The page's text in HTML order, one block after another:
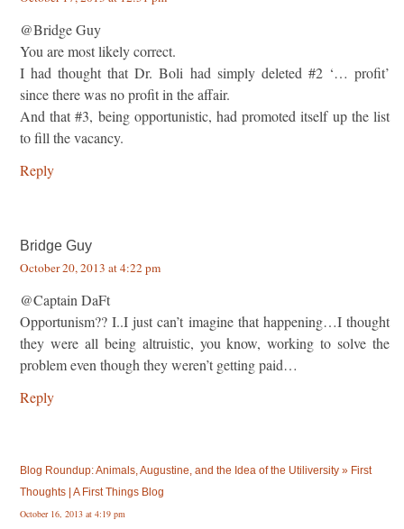
@Bridge Guy
You are most likely correct.
I had thought that Dr. Boli had simply deleted #2 ‘… profit’
since there was no profit in the affair.
And that #3, being opportunistic, had promoted itself up the list
to fill the vacancy.
Reply
Bridge Guy
October 20, 2013 at 4:22 pm
@Captain DaFt
Opportunism?? I..I just can’t imagine that happening…I thought
they were all being altruistic, you know, working to solve the
problem even though they weren’t getting paid…
Reply
Blog Roundup: Animals, Augustine, and the Idea of the Utiliversity » First
Thoughts | A First Things Blog
October 16, 2013 at 4:19 pm